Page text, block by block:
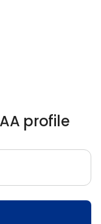
profile